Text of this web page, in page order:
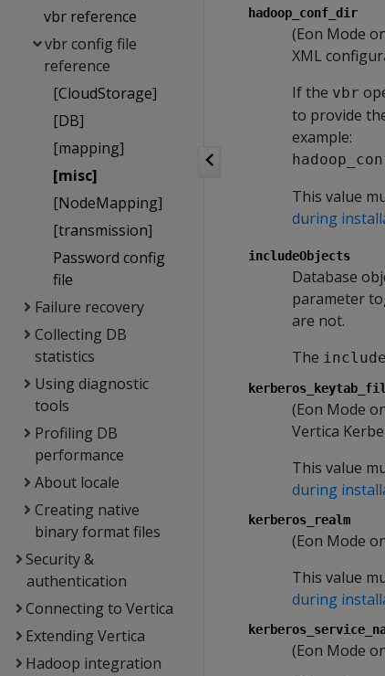
vbr reference
vbr config file
reference
[CloudStorage]
[DB]
[mapping]
[misc]
[NodeMapping]
[transmission]
Password config
file
Failure recovery
Collecting DB
statistics
Using diagnostic
tools
Profiling DB
performance
About locale
Creating native
binary format files
Security &
authentication
Connecting to Vertica
Extending Vertica
Hadoop integration
hadoop_conf_dir
(Eon Mode
XML
If the vbr
to provide
example:
This value
during
includeObjects
Database
parameter
are not.
The
(Eon Mode
Vertica
This value
during
kerberos_realm
(Eon Mode
This value
during
(Eon Mode